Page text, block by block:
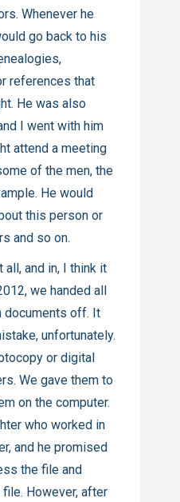
Whenever he
go back to his
references that
He was also
I went with him
attend a meeting
of the men, the
He would
this person or
and so on.
and in, I think it
we handed all
documents off. It
unfortunately.
or digital
We gave them to
on the computer.
who worked in
and he promised
the file and
However, after